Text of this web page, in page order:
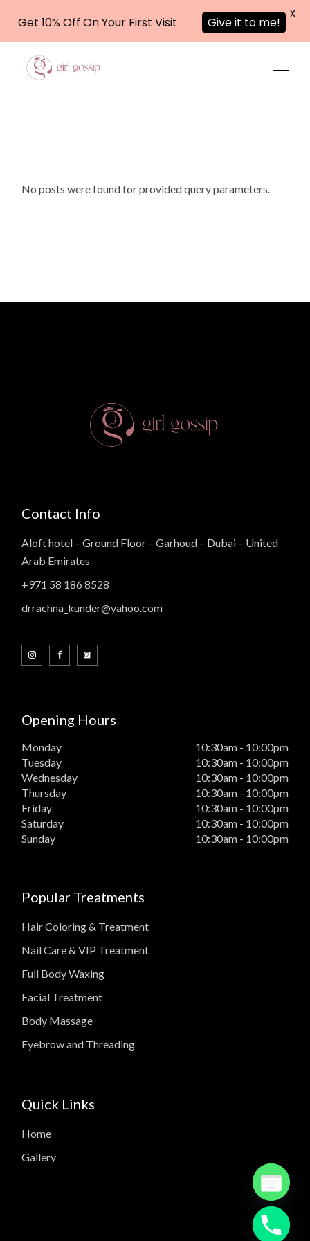
Skip
content
No posts were found for provided query parameters.
Contact Info
Aloft hotel – Ground Floor – Garhoud – Dubai – United
Arab Emirates
+971 58 186 8528
drrachna_kunder@yahoo.com
Opening Hours
Monday
10:30am - 10:00pm
Tuesday
10:30am - 10:00pm
Wednesday
10:30am - 10:00pm
Thursday
10:30am - 10:00pm
Friday
10:30am - 10:00pm
Saturday
10:30am - 10:00pm
Sunday
10:30am - 10:00pm
Popular Treatments
Hair Coloring & Treatment
Nail Care & VIP Treatment
Full Body Waxing
Facial Treatment
Body Massage
Eyebrow and Threading
Quick Links
Home
Gallery
Get 10% Off On Your First Visit Give it to me!
X